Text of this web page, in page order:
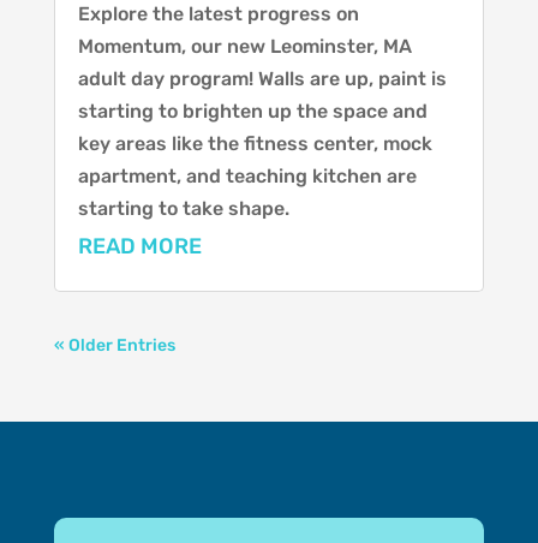
Explore the latest progress on
Momentum, our new Leominster, MA
adult day program! Walls are up, paint is
starting to brighten up the space and
key areas like the fitness center, mock
apartment, and teaching kitchen are
starting to take shape.
READ MORE
« Older Entries